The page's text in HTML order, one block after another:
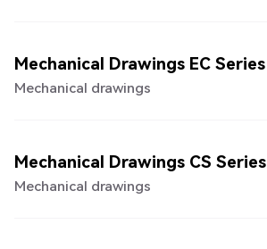
Mechanical Drawings EC Series
Mechanical drawings
Mechanical Drawings CS Series
Mechanical drawings